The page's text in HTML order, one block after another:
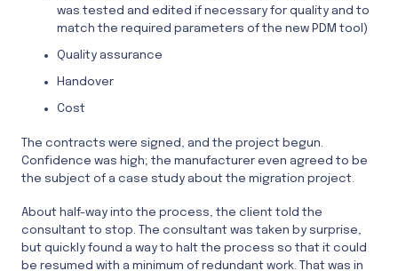
was tested and edited if necessary for quality and to
match the required parameters of the new PDM tool)
Quality assurance
Handover
Cost
The contracts were signed, and the project begun.
Confidence was high; the manufacturer even agreed to be
the subject of a case study about the migration project.
About half-way into the process, the client told the
consultant to stop. The consultant was taken by surprise,
but quickly found a way to halt the process so that it could
be resumed with a minimum of redundant work. That was in